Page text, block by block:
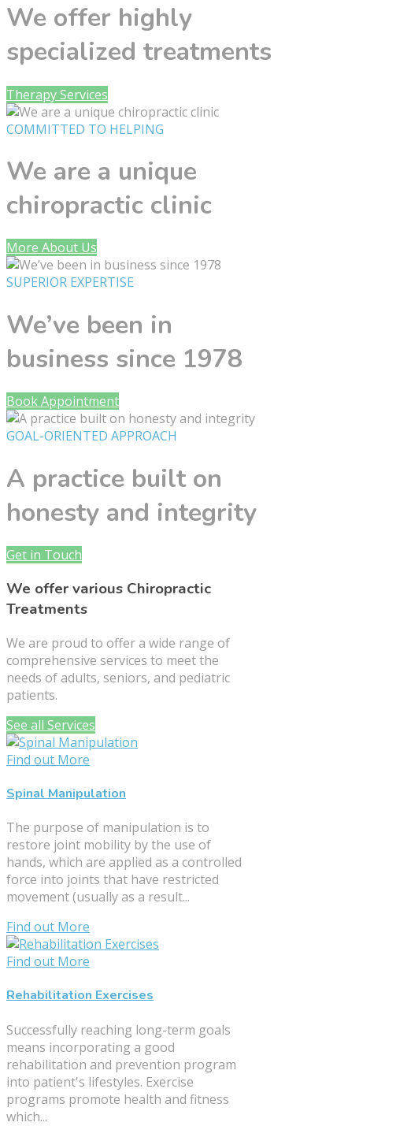
We offer highly
specialized treatments
Therapy Services
COMMITTED TO HELPING
We are a unique
chiropractic clinic
More About Us
SUPERIOR EXPERTISE
We’ve been in
business since 1978
Book Appointment
GOAL-ORIENTED APPROACH
A practice built on
honesty and integrity
Get in Touch
We offer various Chiropractic
Treatments
We are proud to offer a wide range of
comprehensive services to meet the
needs of adults, seniors, and pediatric
patients.
See all Services
Find out More
Spinal Manipulation
The purpose of manipulation is to
restore joint mobility by the use of
hands, which are applied as a controlled
force into joints that have restricted
movement (usually as a result...
Find out More
Find out More
Rehabilitation Exercises
Successfully reaching long-term goals
means incorporating a good
rehabilitation and prevention program
into patient's lifestyles. Exercise
programs promote health and fitness
which...